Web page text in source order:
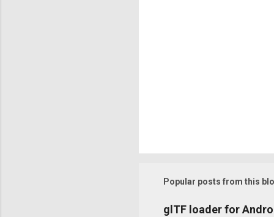
Popular posts from this
glTF loader for